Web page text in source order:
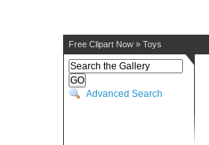
Free Clipart Now » Toys
Advanced Search